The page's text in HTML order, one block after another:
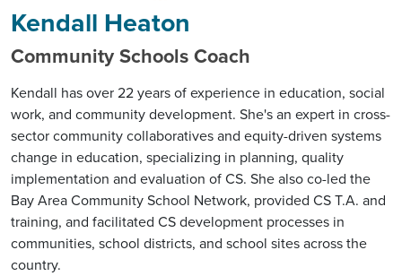
Kendall Heaton
Community Schools Coach
Kendall has over 22 years of experience in education, social
work, and community development. She's an expert in cross-
sector community collaboratives and equity-driven systems
change in education, specializing in planning, quality
implementation and evaluation of CS. She also co-led the
Bay Area Community School Network, provided CS T.A. and
training, and facilitated CS development processes in
communities, school districts, and school sites across the
country.